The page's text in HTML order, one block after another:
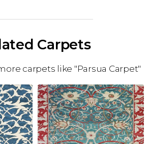
Carpets
carpets like "Parsua Carpet"